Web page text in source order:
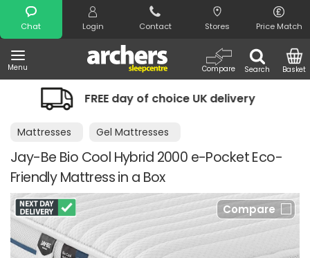
Chat Login Contact Stores Price Match
Menu Search
Compare Basket
Search
day of choice UK delivery
Mattresses Gel Mattresses
Jay-Be Bio Cool Hybrid 2000 e-Pocket Eco-
Friendly Mattress in a Box
Compare